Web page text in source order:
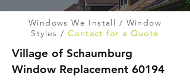
Windows We Install / Window
Styles / Contact for a Quote
Village of Schaumburg
Window Replacement 60194